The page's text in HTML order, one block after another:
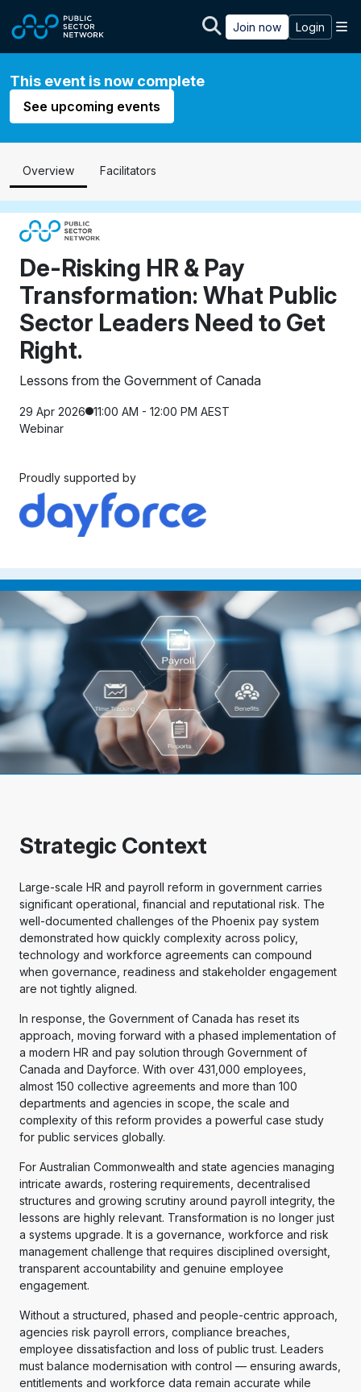
Join now Login
This event is now complete
See upcoming events
Overview Facilitators
De-Risking HR & Pay
Transformation: What Public
Sector Leaders Need to Get
Right.
Lessons from the Government of Canada
29 Apr 2026
11:00 AM - 12:00 PM AEST
Webinar
Proudly supported by
Strategic Context
Large-scale HR and payroll reform in government carries
significant operational, financial and reputational risk. The
well-documented challenges of the Phoenix pay system
demonstrated how quickly complexity across policy,
technology and workforce agreements can compound
when governance, readiness and stakeholder engagement
are not tightly aligned.
In response, the Government of Canada has reset its
approach, moving forward with a phased implementation of
a modern HR and pay solution through Government of
Canada and Dayforce. With over 431,000 employees,
almost 150 collective agreements and more than 100
departments and agencies in scope, the scale and
complexity of this reform provides a powerful case study
for public services globally.
For Australian Commonwealth and state agencies managing
intricate awards, rostering requirements, decentralised
structures and growing scrutiny around payroll integrity, the
lessons are highly relevant. Transformation is no longer just
a systems upgrade. It is a governance, workforce and risk
management challenge that requires disciplined oversight,
transparent accountability and genuine employee
engagement.
Without a structured, phased and people-centric approach,
agencies risk payroll errors, compliance breaches,
employee dissatisfaction and loss of public trust. Leaders
must balance modernisation with control — ensuring awards,
entitlements and workforce data remain accurate while